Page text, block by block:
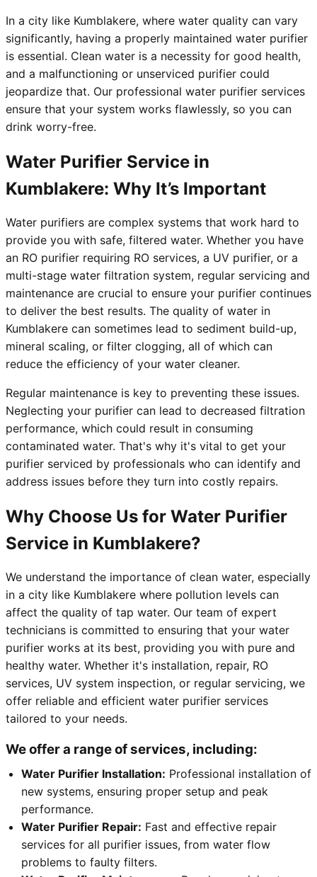
In a city like Kumblakere, where water quality can vary
significantly, having a properly maintained water purifier
is essential. Clean water is a necessity for good health,
and a malfunctioning or unserviced purifier could
jeopardize that. Our professional water purifier services
ensure that your system works flawlessly, so you can
drink worry-free.
Water Purifier Service in
Kumblakere: Why It’s Important
Water purifiers are complex systems that work hard to
provide you with safe, filtered water. Whether you have
an RO purifier requiring RO services, a UV purifier, or a
multi-stage water filtration system, regular servicing and
maintenance are crucial to ensure your purifier continues
to deliver the best results. The quality of water in
Kumblakere can sometimes lead to sediment build-up,
mineral scaling, or filter clogging, all of which can
reduce the efficiency of your water cleaner.
Regular maintenance is key to preventing these issues.
Neglecting your purifier can lead to decreased filtration
performance, which could result in consuming
contaminated water. That's why it's vital to get your
purifier serviced by professionals who can identify and
address issues before they turn into costly repairs.
Why Choose Us for Water Purifier
Service in Kumblakere?
We understand the importance of clean water, especially
in a city like Kumblakere where pollution levels can
affect the quality of tap water. Our team of expert
technicians is committed to ensuring that your water
purifier works at its best, providing you with pure and
healthy water. Whether it's installation, repair, RO
services, UV system inspection, or regular servicing, we
offer reliable and efficient water purifier services
tailored to your needs.
We offer a range of services, including:
Water Purifier Installation: Professional installation of
new systems, ensuring proper setup and peak
performance.
Water Purifier Repair: Fast and effective repair
services for all purifier issues, from water flow
problems to faulty filters.